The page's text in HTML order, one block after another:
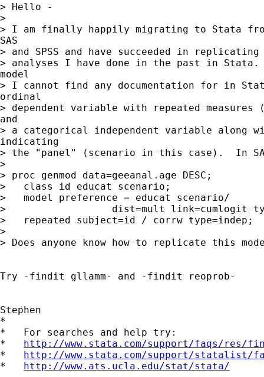
> Hello -
>
> I am finally happily migrating to Stata
SAS
> and SPSS and have succeeded in
> analyses I have done in the past in Stata.
model
> I cannot find any documentation for in
ordinal
> dependent variable with repeated
and
> a categorical independent variable along
indicating
> the "panel" (scenario in this case).  In
>
> proc genmod data=geeanal.age DESC;
>   class id educat scenario;
>   model preference = educat scenario/
>                  dist=mult link=cumlogit
>   repeated subject=id / corrw type=indep;
>
> Does anyone know how to replicate this
Try -findit gllamm- and -findit reoprob-
Stephen
*
*   For searches and help try:
* http://www.stata.com/support/faqs/res/
* http://www.stata.com/support/statalist/
* http://www.ats.ucla.edu/stat/stata/